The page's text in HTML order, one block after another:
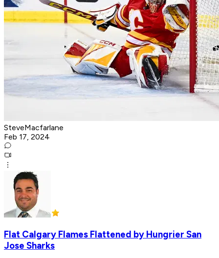
SteveMacfarlane
Feb 17, 2024
Flat Calgary Flames Flattened by Hungrier San
Jose Sharks